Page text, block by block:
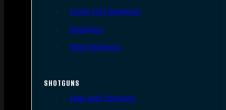
Single Shot Handguns
Derringers
Other Handguns
SHOTGUNS
Semi-Auto Shotguns